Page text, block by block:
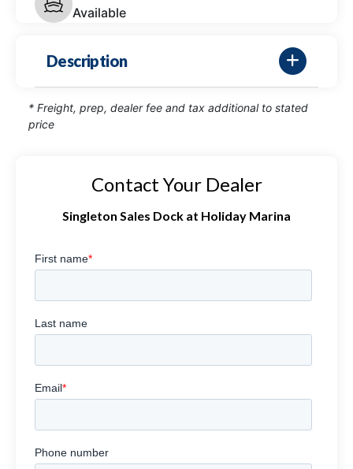
Available
Description
* Freight, prep, dealer fee and tax additional to stated
price
Contact Your Dealer
Singleton Sales Dock at Holiday Marina